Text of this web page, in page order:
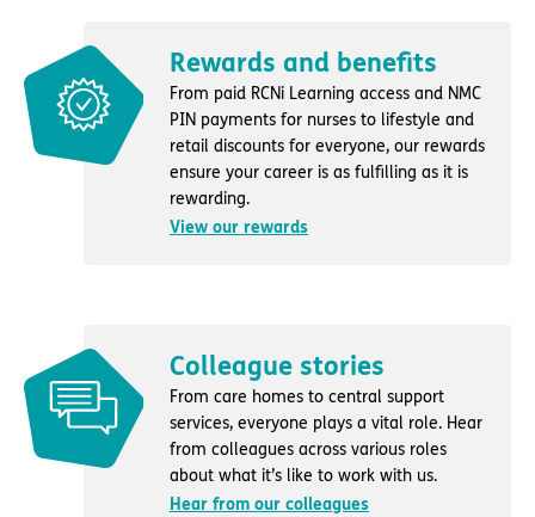
Rewards and benefits
From paid RCNi Learning access and NMC
PIN payments for nurses to lifestyle and
retail discounts for everyone, our rewards
ensure your career is as fulfilling as it is
rewarding.
View our rewards
Colleague stories
From care homes to central support
services, everyone plays a vital role. Hear
from colleagues across various roles
about what it’s like to work with us.
Hear from our colleagues